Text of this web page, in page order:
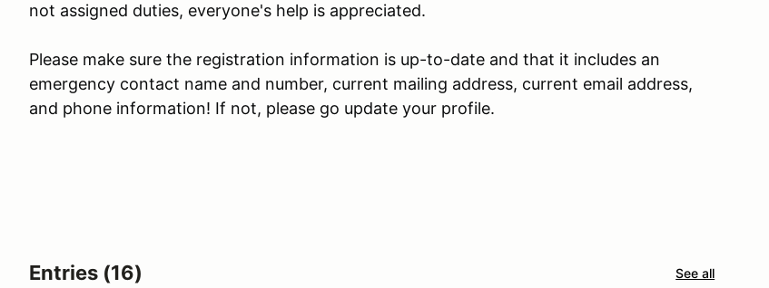
not assigned duties, everyone's help is appreciated.
Please make sure the registration information is up-to-date and that it includes an
emergency contact name and number, current mailing address, current email address,
and phone information! If not, please go update your profile.
Entries (16) See all